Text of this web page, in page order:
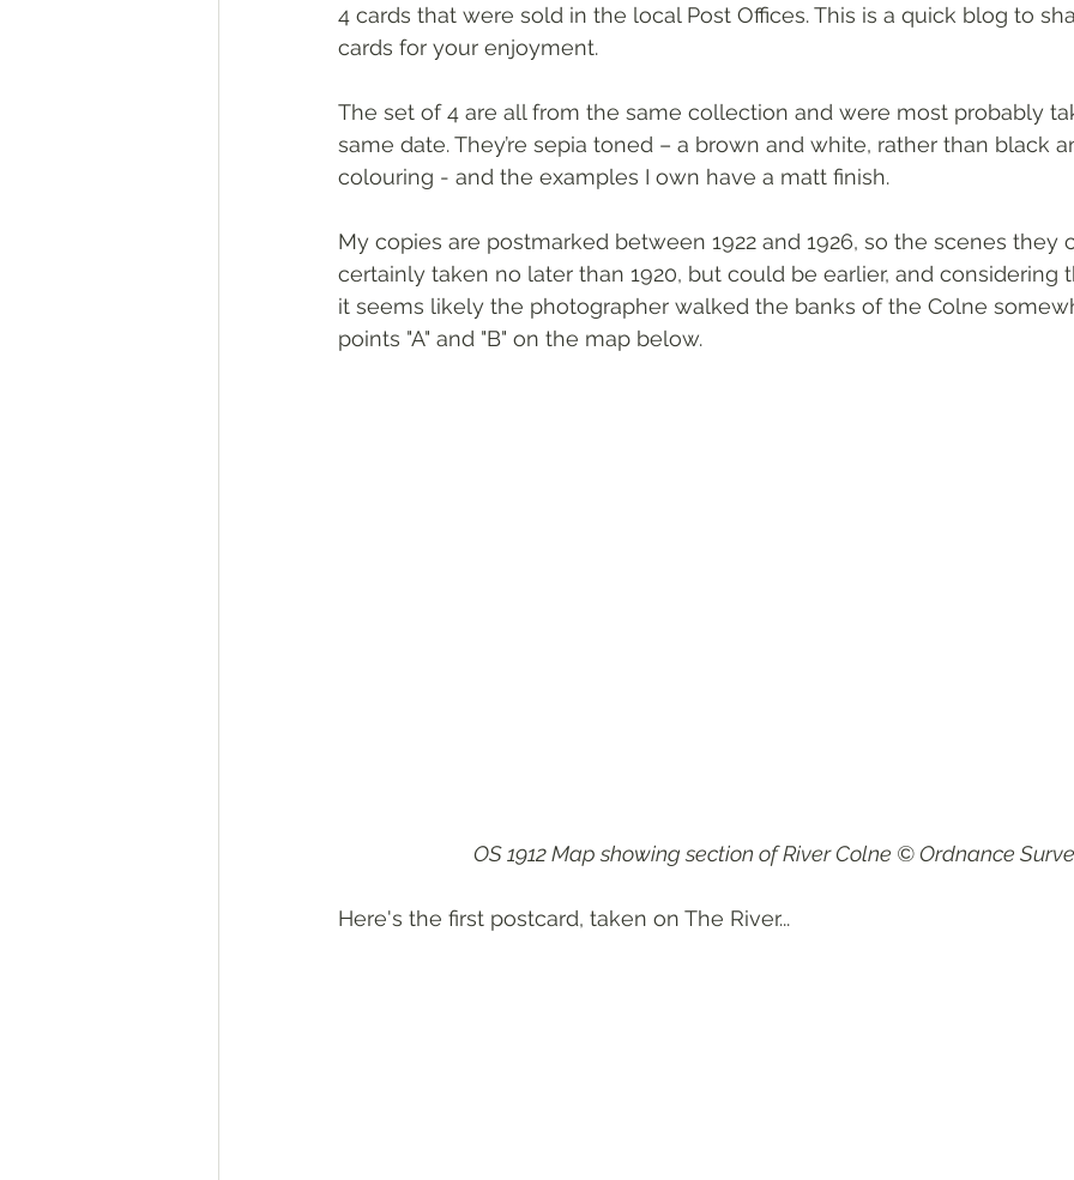
4 cards that were sold in the local Post Offices. This is a quick blog to
cards for your enjoyment.
The set of 4 are all from the same collection and were most probably
same date. They’re sepia toned – a brown and white, rather than black
colouring - and the examples I own have a matt finish.
My copies are postmarked between 1922 and 1926, so the scenes they
certainly taken no later than 1920, but could be earlier, and considering
it seems likely the photographer walked the banks of the Colne
points "A" and "B" on the map below.
OS 1912 Map showing section of River Colne © Ordnance
Here's the first postcard, taken on The River...